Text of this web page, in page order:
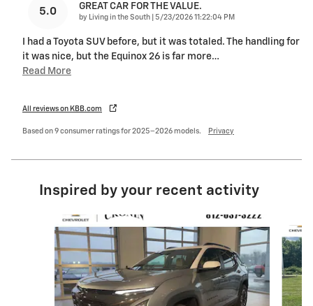
5.0 GREAT CAR FOR THE VALUE.
by Living in the South on
5/23/2026 11:22:04 PM
I had a Toyota SUV before, but it was totaled. The handling for
it was nice, but the Equinox 26 is far more…
Read More
All reviews on KBB.com
Based on 9 consumer ratings for 2025–2026 models. Privacy
Inspired by your recent activity
Slide 1 of 5